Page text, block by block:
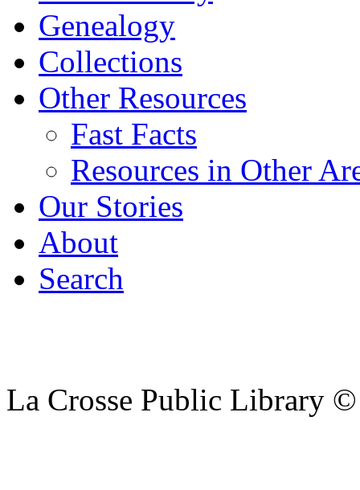
Genealogy
Collections
Other Resources
Fast Facts
Resources in Other
Our Stories
About
Search
La Crosse Public Library